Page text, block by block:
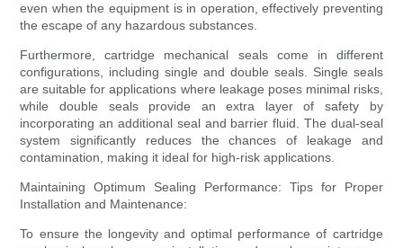
even when the equipment is in operation, effectively preventing
the escape of any hazardous substances.
Furthermore, cartridge mechanical seals come in different
configurations, including single and double seals. Single seals
are suitable for applications where leakage poses minimal risks,
while double seals provide an extra layer of safety by
incorporating an additional seal and barrier fluid. The dual-seal
system significantly reduces the chances of leakage and
contamination, making it ideal for high-risk applications.
Maintaining Optimum Sealing Performance: Tips for Proper
Installation and Maintenance:
To ensure the longevity and optimal performance of cartridge